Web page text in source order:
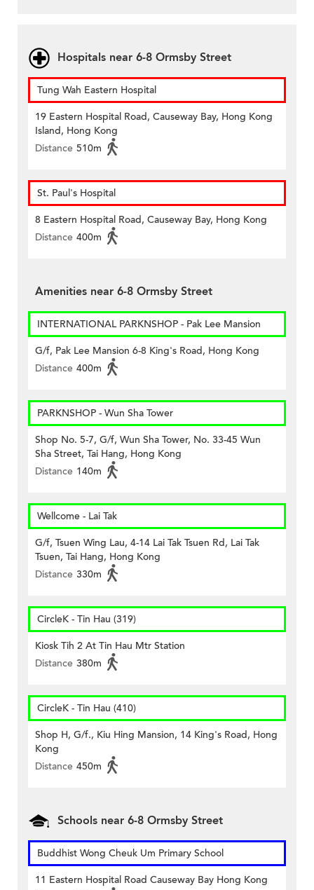
Hospitals near 6-8 Ormsby Street
Tung Wah Eastern Hospital
19 Eastern Hospital Road, Causeway Bay, Hong Kong
Island, Hong Kong
Distance 510m
St. Paul's Hospital
8 Eastern Hospital Road, Causeway Bay, Hong Kong
Distance 400m
Amenities near 6-8 Ormsby Street
INTERNATIONAL PARKNSHOP - Pak Lee Mansion
G/f, Pak Lee Mansion 6-8 King's Road, Hong Kong
Distance 400m
PARKNSHOP - Wun Sha Tower
Shop No. 5-7, G/f, Wun Sha Tower, No. 33-45 Wun
Sha Street, Tai Hang, Hong Kong
Distance 140m
Wellcome - Lai Tak
G/f, Tsuen Wing Lau, 4-14 Lai Tak Tsuen Rd, Lai Tak
Tsuen, Tai Hang, Hong Kong
Distance 330m
CircleK - Tin Hau (319)
Kiosk Tih 2 At Tin Hau Mtr Station
Distance 380m
CircleK - Tin Hau (410)
Shop H, G/f., Kiu Hing Mansion, 14 King's Road, Hong
Kong
Distance 450m
Schools near 6-8 Ormsby Street
Buddhist Wong Cheuk Um Primary School
11 Eastern Hospital Road Causeway Bay Hong Kong